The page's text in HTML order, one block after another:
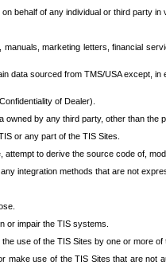
behalf of any individual or third party in
marketing letters, financial
data sourced from TMS/USA except,
of Dealer).
by any third party, other than
or any part of the TIS Sites.
attempt to derive the source code of,
integration methods that are not
or impair the TIS systems.
use of the TIS Sites by one or more of
use of the TIS Sites that are not